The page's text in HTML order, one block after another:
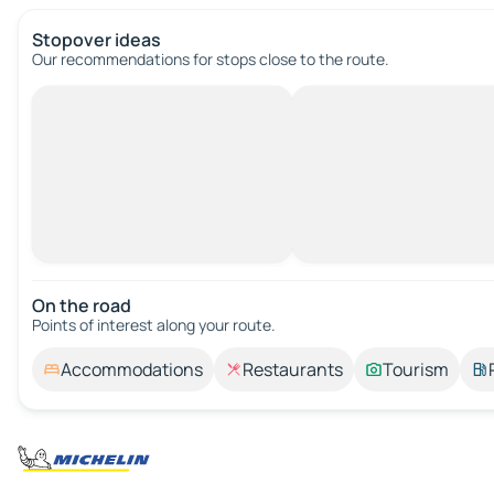
Stopover ideas
Our recommendations for stops close to the route.
On the road
Points of interest along your route.
Accommodations Restaurants Tourism